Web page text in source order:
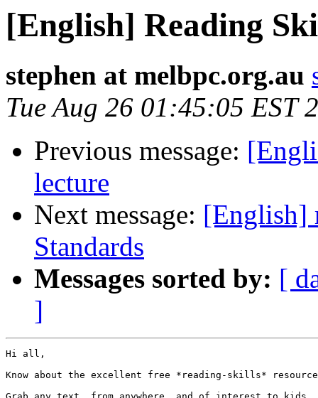
[English] Reading
stephen at melbpc.org.au
Tue Aug 26 01:45:05 EST
Previous message:
lecture
Next message: [English]
Standards
Messages sorted by: [
]
Hi all,
Know about the excellent free *reading-skills*